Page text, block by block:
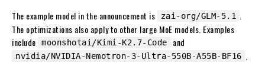
The example model in the announcement is zai-org/GLM-5.1
The optimizations also apply to other large MoE models. Examples
include
moonshotai/Kimi-K2.7-Code and
nvidia/NVIDIA-Nemotron-3-Ultra-550B-A55B-BF16